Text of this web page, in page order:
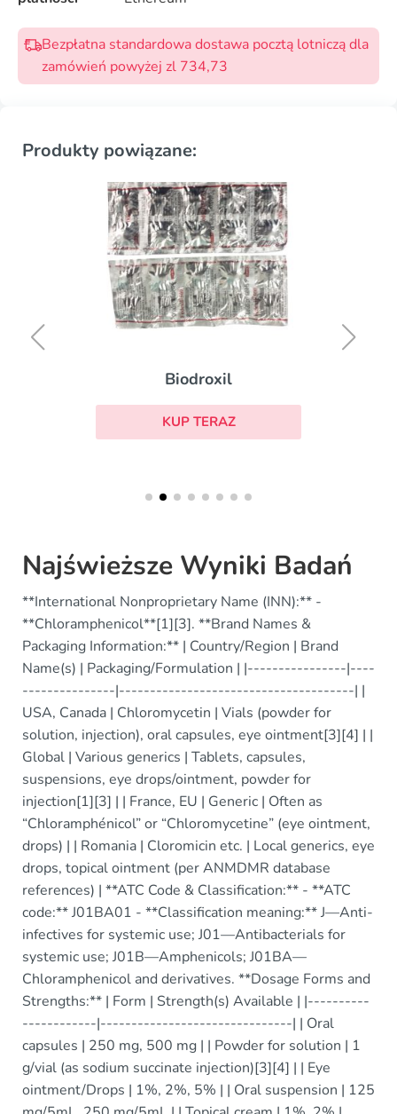
Bezpłatna standardowa dostawa pocztą lotniczą dla
zamówień powyżej zl 734,73
Produkty powiązane:
Biodroxil
KUP TERAZ
Najświeższe Wyniki Badań
**International Nonproprietary Name (INN):** -
**Chloramphenicol**[1][3]. **Brand Names &
Packaging Information:** | Country/Region | Brand
Name(s) | Packaging/Formulation | |----------------|----
---------------|--------------------------------------| |
USA, Canada | Chloromycetin | Vials (powder for
solution, injection), oral capsules, eye ointment[3][4] | |
Global | Various generics | Tablets, capsules,
suspensions, eye drops/ointment, powder for
injection[1][3] | | France, EU | Generic | Often as
“Chloramphénicol” or “Chloromycetine” (eye ointment,
drops) | | Romania | Cloromicin etc. | Local generics, eye
drops, topical ointment (per ANMDMR database
references) | **ATC Code & Classification:** - **ATC
code:** J01BA01 - **Classification meaning:** J—Anti-
infectives for systemic use; J01—Antibacterials for
systemic use; J01B—Amphenicols; J01BA—
Chloramphenicol and derivatives. **Dosage Forms and
Strengths:** | Form | Strength(s) Available | |----------
------------|-------------------------------| | Oral
capsules | 250 mg, 500 mg | | Powder for solution | 1
g/vial (as sodium succinate injection)[3][4] | | Eye
ointment/Drops | 1%, 2%, 5% | | Oral suspension | 125